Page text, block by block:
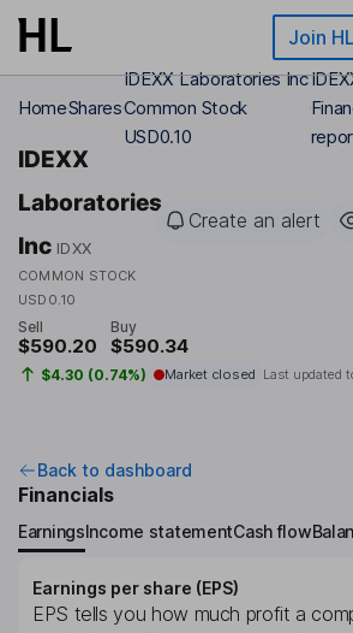
Skip to main content Join HL
HomeShares
IDEXX Laboratories Inc
Common Stock
USD0.10
IDEXX
Laboratories
Inc IDXX
COMMON STOCK
USD0.10
Create an alert
Sell
$590.20
Buy
$590.34
$4.30 (0.74%) Market closed Last updated
Back to dashboard
Financials
EarningsIncome statementCash flow
Earnings per share (EPS)
EPS tells you how much profit a